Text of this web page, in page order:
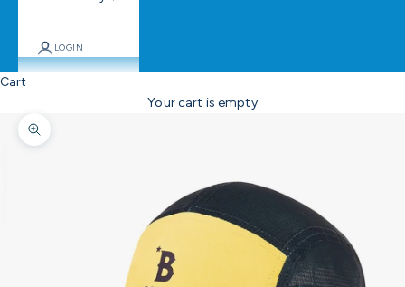
LOGIN
Cart
Your cart is empty
Zoom picture